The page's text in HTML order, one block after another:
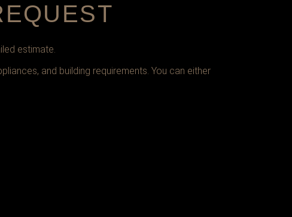
estimate.
and building requirements. You can either